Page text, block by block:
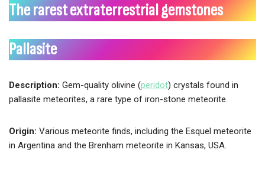
The rarest extraterrestrial gemstones
Pallasite
Description: Gem-quality olivine (peridot) crystals found in
pallasite meteorites, a rare type of iron-stone meteorite.
Origin: Various meteorite finds, including the Esquel meteorite
in Argentina and the Brenham meteorite in Kansas, USA.